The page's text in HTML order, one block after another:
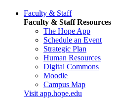
Faculty & Staff
Faculty & Staff Resources
The Hope App
Schedule an Event
Strategic Plan
Human Resources
Digital Commons
Moodle
Campus Map
Visit app.hope.edu